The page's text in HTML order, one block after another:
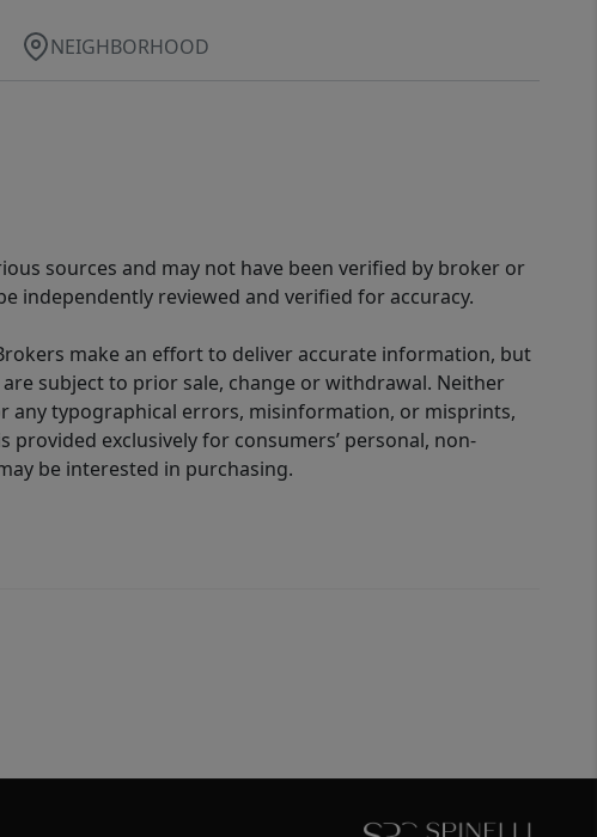
NEIGHBORHOOD
sources and may not have been verified by broker or
independently reviewed and verified for accuracy.
make an effort to deliver accurate information, but
subject to prior sale, change or withdrawal. Neither
any typographical errors, misinformation, or misprints,
exclusively for consumers’ personal, non-
be interested in purchasing.